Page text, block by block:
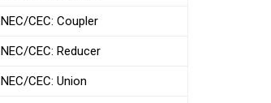
NEC/CEC: Coupler
NEC/CEC: Reducer
NEC/CEC: Union